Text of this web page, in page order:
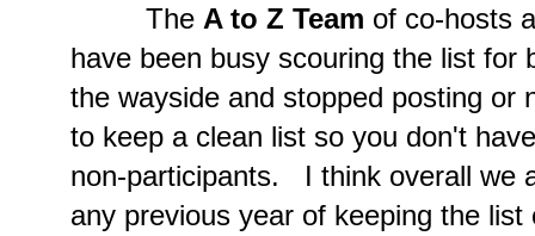
The A to Z Team of co-hosts
have been busy scouring the list for
the wayside and stopped posting
to keep a clean list so you don't
non-participants. I think overall we
any previous year of keeping the